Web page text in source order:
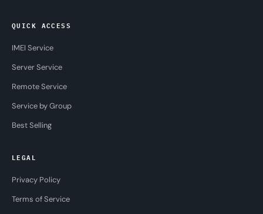
QUICK ACCESS
IMEI Service
Server Service
Remote Service
Service by Group
Best Selling
LEGAL
Privacy Policy
Terms of Service